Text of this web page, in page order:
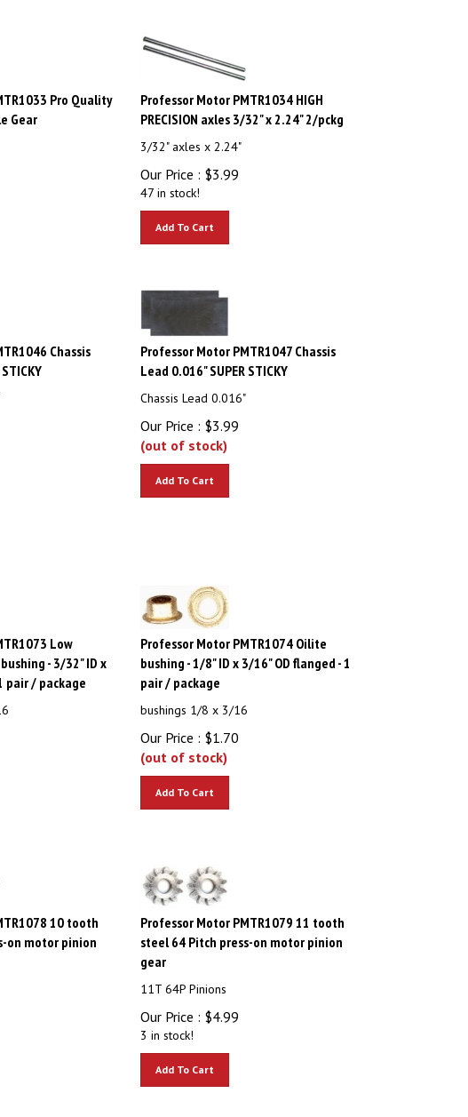
Pro Quality
Gear
Professor Motor PMTR1034 HIGH
PRECISION axles 3/32" x 2.24" 2/pckg
3/32" axles x 2.24"
Our Price : $3.99
47 in stock!
Chassis
Professor Motor PMTR1047 Chassis
Lead 0.016" SUPER STICKY
Chassis Lead 0.016"
Our Price : $3.99
(out of stock)
Low
- 3/32" ID x
/ package
Professor Motor PMTR1074 Oilite
bushing - 1/8" ID x 3/16" OD flanged - 1
pair / package
bushings 1/8 x 3/16
Our Price : $1.70
(out of stock)
10 tooth
on motor pinion
Professor Motor PMTR1079 11 tooth
steel 64 Pitch press-on motor pinion
11T 64P Pinions
Our Price : $ 4.99
3 in stock!